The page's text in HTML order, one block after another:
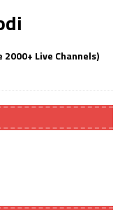
Live Channels)